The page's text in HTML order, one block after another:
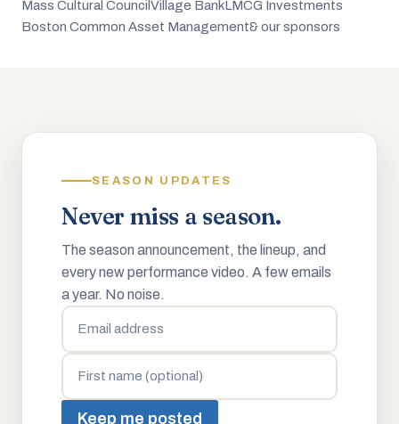
Mass Cultural Council Village BankLMCG Investments
Boston Common Asset Management& our sponsors
SEASON UPDATES
Never miss a season.
The season announcement, the lineup, and
every new performance video. A few emails
a year. No noise.